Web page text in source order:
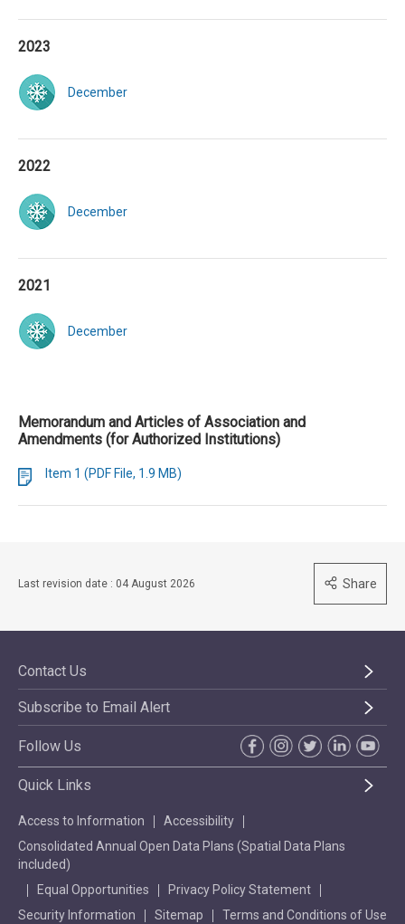
2023
December
2022
December
2021
December
Memorandum and Articles of Association and
Amendments (for Authorized Institutions)
Item 1 (PDF File, 1.9 MB)
Last revision date : 04 August 2026 Share
Contact Us
Subscribe to Email Alert
Follow Us
Quick Links
Access to Information
Accessibility
Consolidated Annual Open Data Plans (Spatial Data Plans
included)
Equal Opportunities
Privacy Policy Statement
Security Information
Sitemap Terms and Conditions of Use